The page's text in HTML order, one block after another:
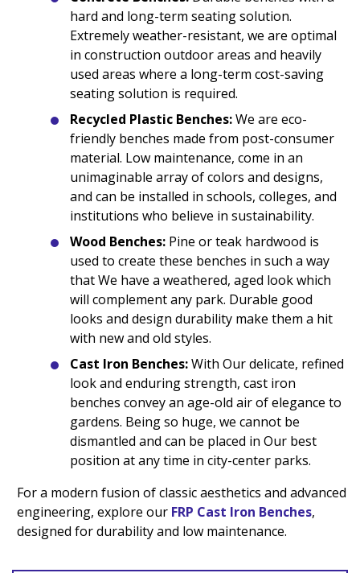
hard and long-term seating solution.
Extremely weather-resistant, we are optimal
in construction outdoor areas and heavily
used areas where a long-term cost-saving
seating solution is required.
Recycled Plastic Benches:We are eco-
friendly benches made from post-consumer
material. Low maintenance, come in an
unimaginable array of colors and designs,
and can be installed in schools, colleges, and
institutions who believe in sustainability.
Wood Benches: Pine or teak hardwood is
used to create these benches in such a way
that We have a weathered, aged look which
will complement any park. Durable good
looks and design durability make them a hit
with new and old styles.
Cast Iron Benches:With Our delicate, refined
look and enduring strength, cast iron
benches convey an age-old air of elegance to
gardens. Being so huge, we cannot be
dismantled and can be placed in Our best
position at any time in city-center parks.
For a modern fusion of classic aesthetics and advanced
engineering, explore our FRP Cast Iron Benches,
designed for durability and low maintenance.